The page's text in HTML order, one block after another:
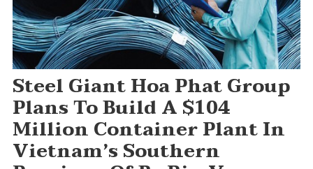
Steel Giant Hoa Phat Group
Plans To Build A $104
Million Container Plant In
Vietnam’s Southern